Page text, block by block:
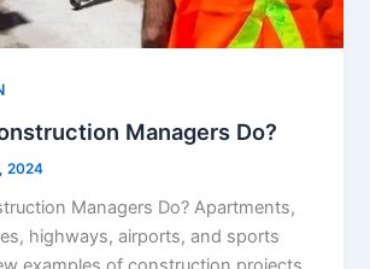
Managers Do?
2024
Managers Do? Apartments,
highways, airports, and sports